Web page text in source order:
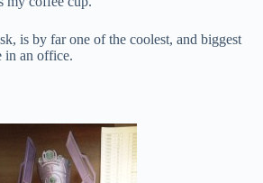
is by far one of the coolest, and biggest
in an office.